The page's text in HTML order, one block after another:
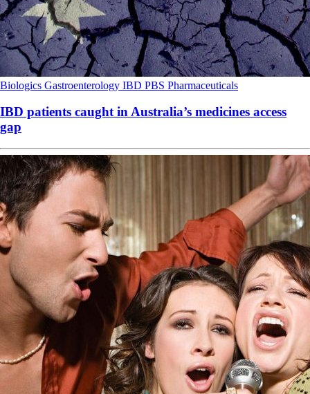
Biologics Gastroenterology IBD PBS Pharmaceuticals
IBD patients caught in Australia’s medicines access
gap